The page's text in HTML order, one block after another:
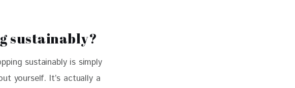
sustainably?
sustainably is simply
yourself. It’s actually a